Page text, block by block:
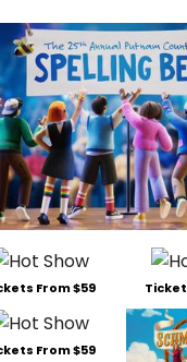
From $59
From $59